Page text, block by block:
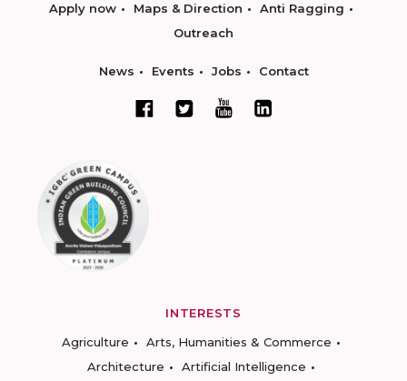
Apply now Maps & Direction
Anti Ragging
Outreach
News Events Jobs Contact
INTERESTS
Agriculture
Arts, Humanities & Commerce
Architecture
Artificial Intelligence